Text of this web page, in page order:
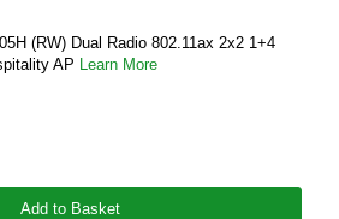
(RW) Dual Radio 802.11ax 2x2 1+4
AP
Learn More
Add to Basket